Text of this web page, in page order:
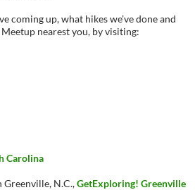
coming up, what hikes we’ve done and
nearest you, by visiting:
Carolina
Greenville, N.C.,GetExploring! Greenville